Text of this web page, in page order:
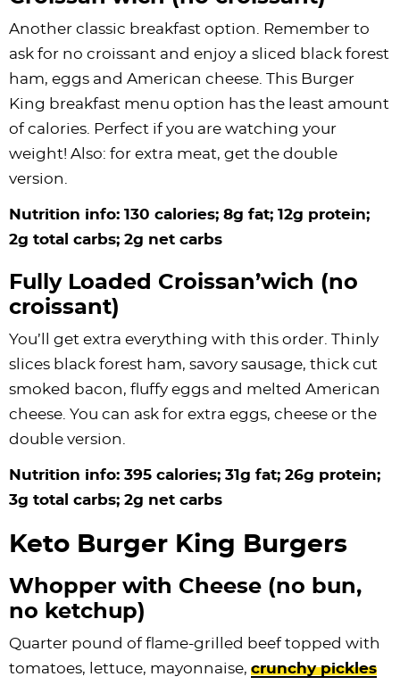
Another classic breakfast option. Remember to
ask for no croissant and enjoy a sliced black forest
ham, eggs and American cheese. This Burger
King breakfast menu option has the least amount
of calories. Perfect if you are watching your
weight! Also: for extra meat, get the double
version.
Nutrition info: 130 calories; 8g fat; 12g protein;
2g total carbs; 2g net carbs
Fully Loaded Croissan’wich (no
croissant)
You’ll get extra everything with this order. Thinly
slices black forest ham, savory sausage, thick cut
smoked bacon, fluffy eggs and melted American
cheese. You can ask for extra eggs, cheese or the
double version.
Nutrition info: 395 calories; 31g fat; 26g protein;
3g total carbs; 2g net carbs
Keto Burger King Burgers
Whopper with Cheese (no bun,
no ketchup)
Quarter pound of flame-grilled beef topped with
tomatoes, lettuce, mayonnaise, crunchy pickles